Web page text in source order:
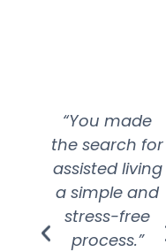
“You made
the search for
assisted living
a simple and
stress-free
process.”